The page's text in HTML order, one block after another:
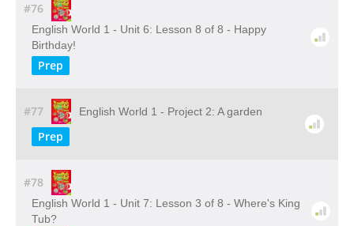
#76
English World 1 - Unit 6: Lesson 8 of 8 - Happy
Birthday!
Prep
#77 English World 1 - Project 2: A garden
Prep
#78
English World 1 - Unit 7: Lesson 3 of 8 - Where's King
Tub?